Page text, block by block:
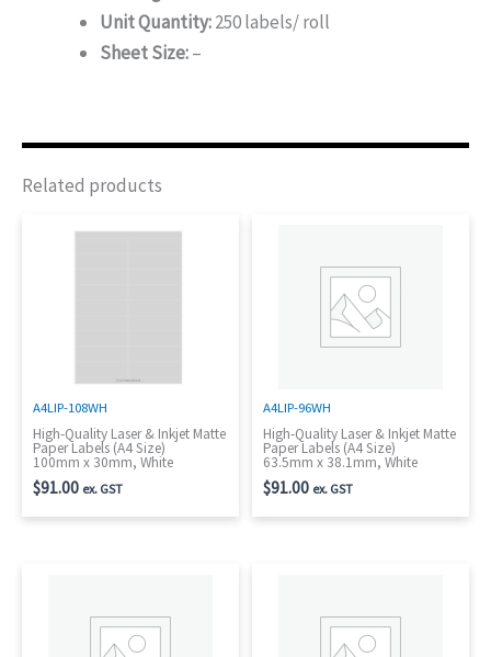
Unit Quantity:250 labels/ roll
Sheet Size:–
Related products
A4LIP-108WH
High-Quality Laser & Inkjet Matte
Paper Labels (A4 Size)
100mm x 30mm, White
$91.00 ex. GST
A4LIP-96WH
High-Quality Laser & Inkjet Matte
Paper Labels (A4 Size)
63.5mm x 38.1mm, White
$91.00 ex. GST